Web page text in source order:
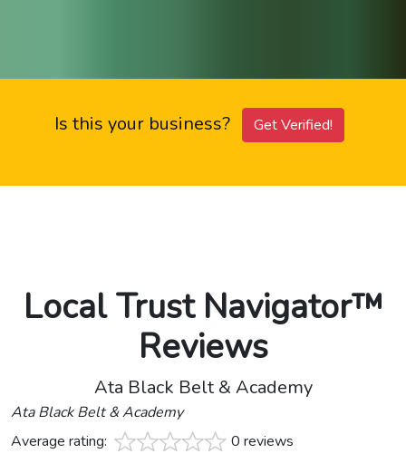
Is this your business? Get Verified!
Local Trust Navigator™
Reviews
Ata Black Belt & Academy
Ata Black Belt & Academy
Average rating:
0 reviews